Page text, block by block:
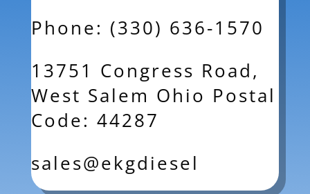
Phone: (330) 636-1570
13751 Congress Road,
West Salem Ohio Postal
Code: 44287
sales@ekgdiesel